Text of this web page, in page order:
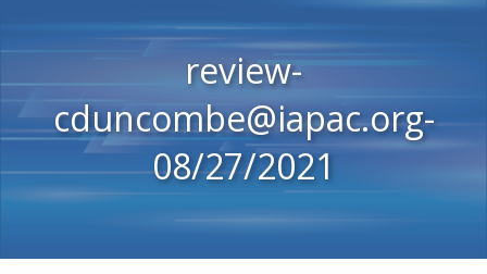
review-
cduncombe@iapac.org-
08/27/2021